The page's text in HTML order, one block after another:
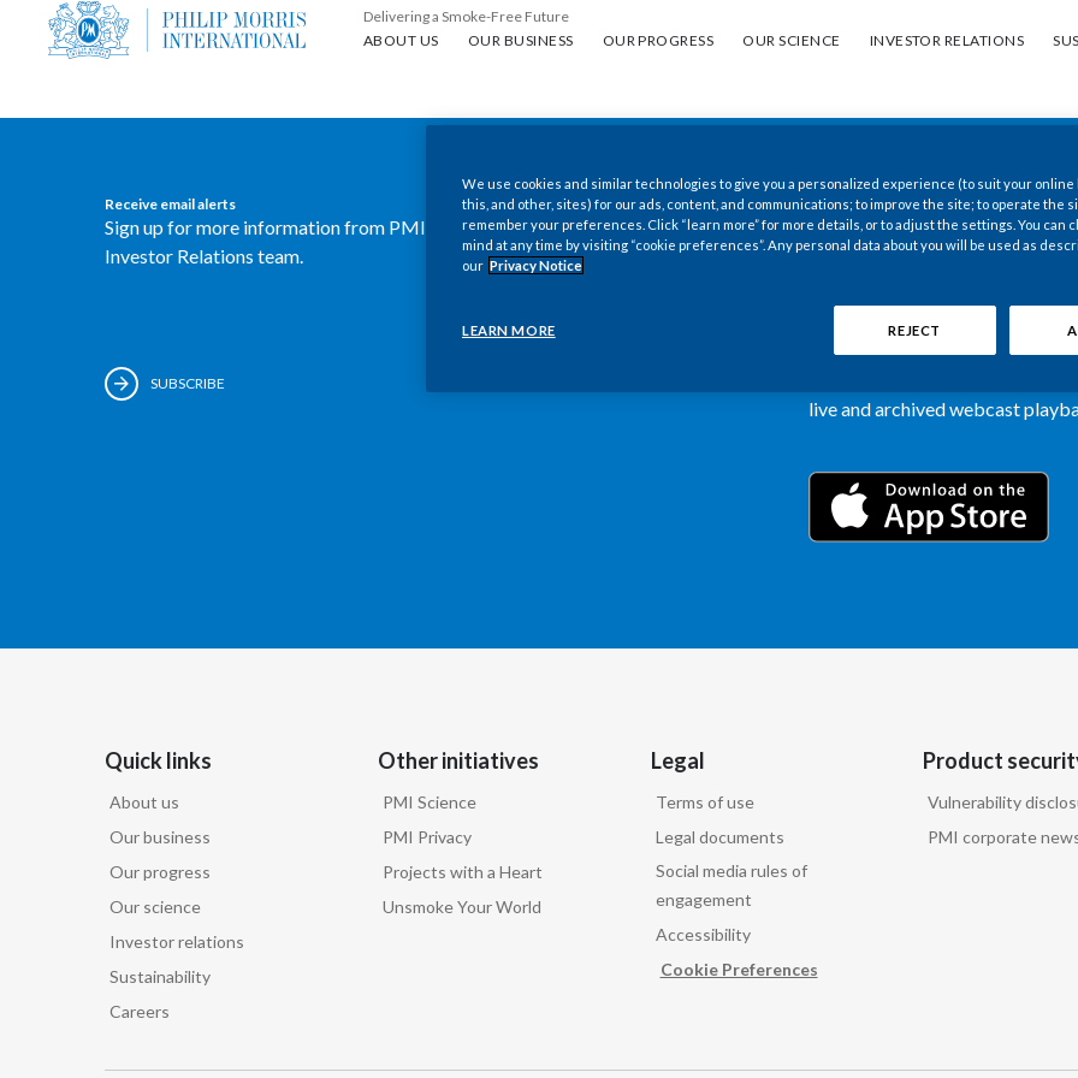
Delivering a Smoke-Free Future
ABOUT US
About us OUR BUSINESS
Our business OUR PROGRESS
Our progress OUR SCIENCE
Our science INVESTOR RELATIONS
Investor Relations
Receive email alerts
Sign up for more information from PMI's
Investor Relations team.
SUBSCRIBE
New PMI
now available
Our newly designed Investor
more dynamic and
information, such as stock
live and archived webcast
Quick links
About us
Our business
Our progress
Our science
Investor relations
Sustainability
Careers
Other initiatives
PMI Science
PMI Privacy
Projects with a Heart
Unsmoke Your World
Legal
Terms of use
Legal documents
Social media rules of
engagement
Accessibility
Cookie Preferences
Product
Vulnerability
PMI corporate
We use cookies and similar technologies to give you a personalized experience (to suit your online
this, and other, sites) for our ads, content, and communications; to improve the site; to operate the
remember your preferences. Click “learn more” for more details, or to adjust the settings. You can
mind at any time by visiting “cookie preferences”. Any personal data about you will be used as
our Privacy Notice
LEARN MORE REJECT